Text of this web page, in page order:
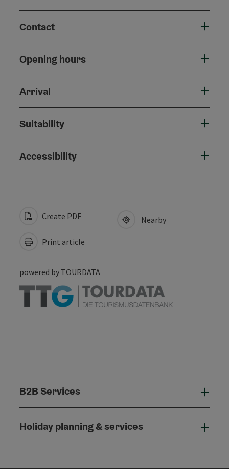
Contact
Opening hours
Arrival
Suitability
Accessibility
Create PDF
Print article
Nearby
powered by TOURDATA
B2B Services
Holiday planning & services